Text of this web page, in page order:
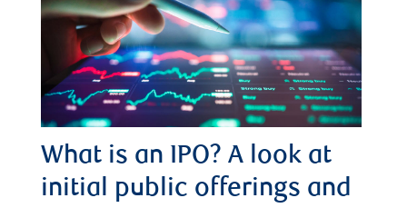
What is an IPO? A look at
initial public offerings and